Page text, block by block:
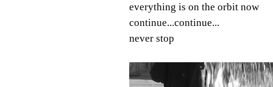
everything is on the orbit now
continue...continue...
never stop